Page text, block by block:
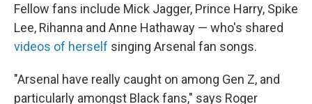
Fellow fans include Mick Jagger, Prince Harry, Spike
Lee, Rihanna and Anne Hathaway — who's shared
videos of herself singing Arsenal fan songs.
"Arsenal have really caught on among Gen Z, and
particularly amongst Black fans," says Roger